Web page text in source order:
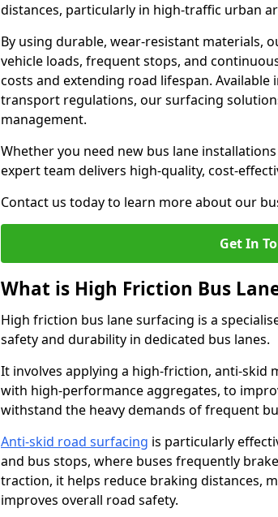
distances, particularly in high-traffic urban
By using durable, wear-resistant materials,
vehicle loads, frequent stops, and
costs and extending road lifespan.
transport regulations, our surfacing
management.
Whether you need new bus lane
expert team delivers high-quality, cost-
Contact us today to learn more about our
Get In
What is High Friction Bus
High friction bus lane surfacing is a
safety and durability in dedicated bus lanes.
It involves applying a high-friction, anti-skid
with high-performance aggregates, to
withstand the heavy demands of frequent
Anti-skid road surfacing is particularly
and bus stops, where buses frequently
traction, it helps reduce braking distances,
improves overall road safety.